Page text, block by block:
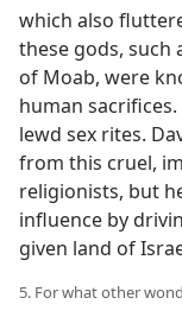
which also
these gods, such
of Moab, were
human
lewd sex rites.
from this cruel,
religionists, but
influence by
given land of
5. For what other